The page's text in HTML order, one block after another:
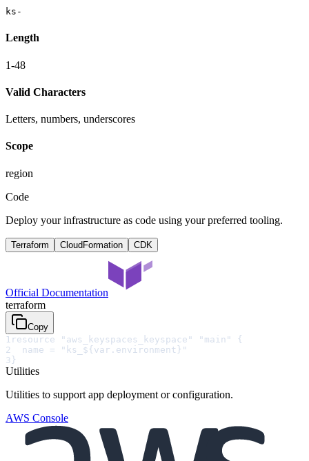
ks-
Length
1-48
Valid Characters
Letters, numbers, underscores
Scope
region
Code
Deploy your infrastructure as code using your preferred tooling.
Terraform CloudFormation CDK
Official Documentation
terraform
Copy
1 resource "aws_keyspaces_keyspace" "main" {
2
  name = "ks_${var.environment}"
3}
Utilities
Utilities to support app deployment or configuration.
AWS Console